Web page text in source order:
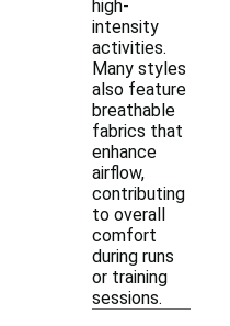
high-
intensity
activities.
Many styles
also feature
breathable
fabrics that
enhance
airflow,
contributing
to overall
comfort
during runs
or training
sessions.